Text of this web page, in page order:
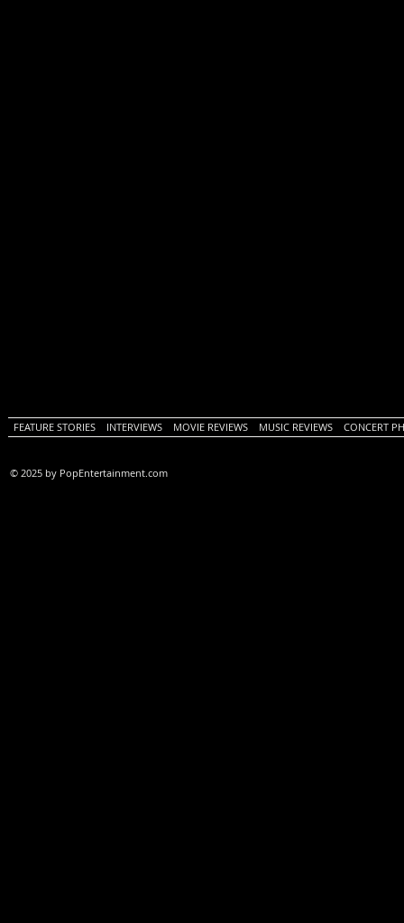
FEATURE STORIES INTERVIEWS MOVIE REVIEWS MUSIC REVIEWS CONCERT
© 2025 by PopEntertainment.com